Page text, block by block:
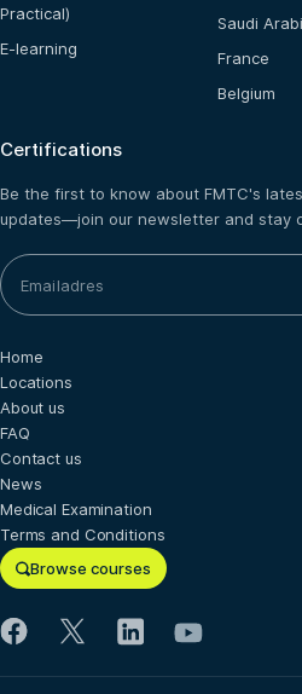
Practical)
E-learning
Saudi
France
Belgium
Certifications
Be the first to know about FMTC's
updates—join our newsletter and stay
Browse courses
Home
Locations
About us
FAQ
Contact us
News
Medical Examination
Terms and Conditions